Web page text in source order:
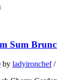
Sum
by ladyironchef/